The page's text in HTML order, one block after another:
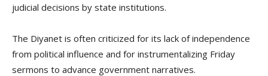
judicial decisions by state institutions.
The Diyanet is often criticized for its lack of independence
from political influence and for instrumentalizing Friday
sermons to advance government narratives.